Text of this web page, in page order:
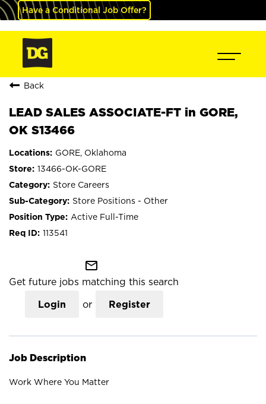
Have a Conditional Job Offer?
Back
LEAD SALES ASSOCIATE-FT in GORE,
OK S13466
GORE, Oklahoma
13466-OK-GORE
Store Careers
Store Positions - Other
Active Full-Time
113541
mail_outline
Get future jobs matching this search
Login or Register
Job Description
Work Where You Matter